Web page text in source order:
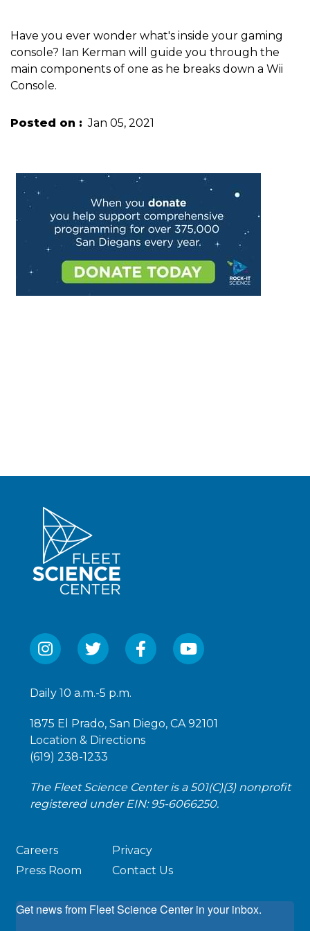
Have you ever wonder what's inside your gaming
console? Ian Kerman will guide you through the
main components of one as he breaks down a Wii
Console.
Posted on Jan 05, 2021
Image
Daily 10 a.m.-5 p.m.
1875 El Prado, San Diego, CA 92101
Location & Directions
(619) 238-1233
The Fleet Science Center is a 501(C)(3) nonprofit
registered under EIN: 95-6066250.
Careers
Press Room
Privacy
Contact Us
Get news from Fleet Science Center in your inbox.